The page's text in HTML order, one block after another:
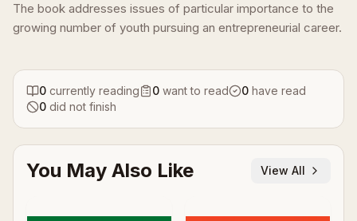
The book addresses issues of particular importance to the
growing number of youth pursuing an entrepreneurial career.
0 currently reading 0 want to read 0 have read
0 did not finish
You May Also Like View All